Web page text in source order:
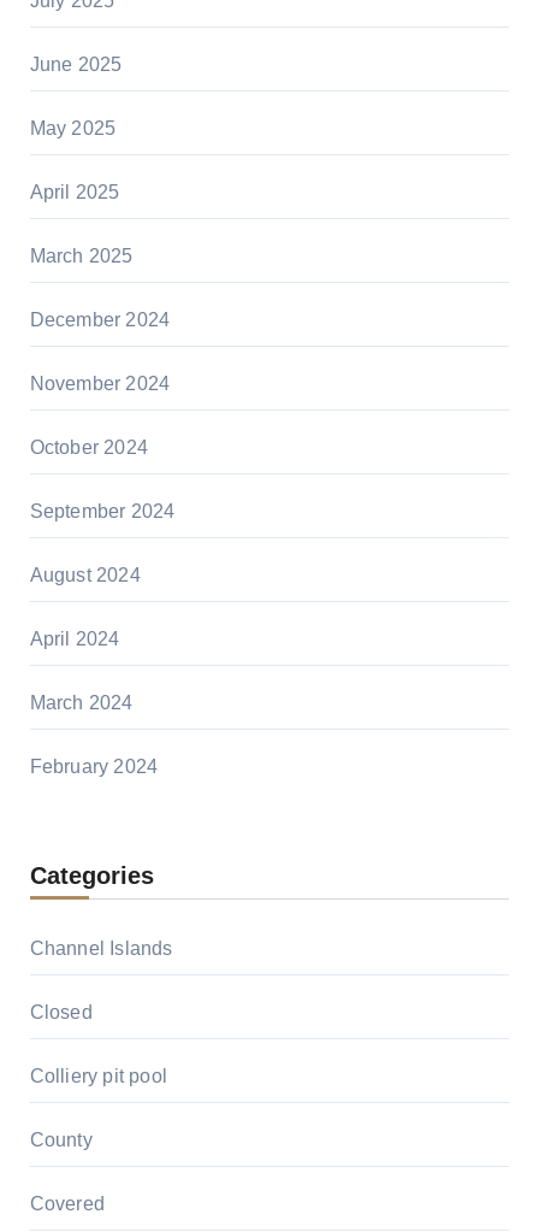
June 2025
May 2025
April 2025
March 2025
December 2024
November 2024
October 2024
September 2024
August 2024
April 2024
March 2024
February 2024
Categories
Channel Islands
Closed
Colliery pit pool
County
Covered